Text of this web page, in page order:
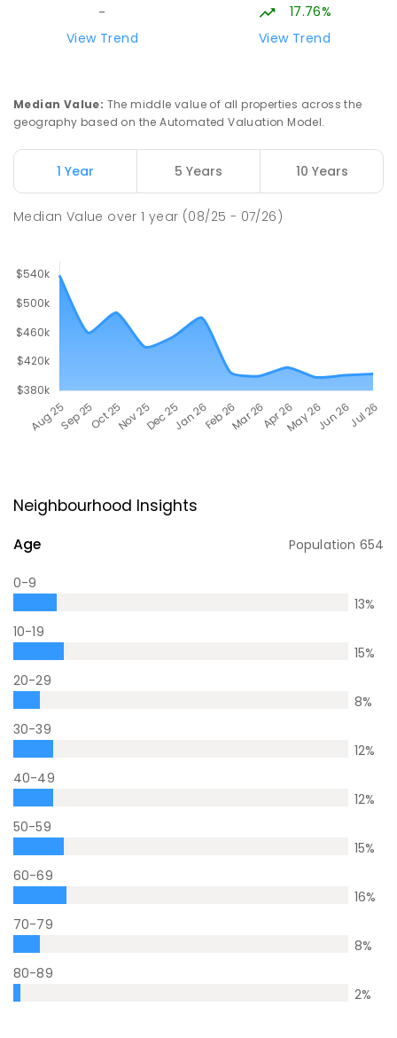
-
View Trend
17.76%
View Trend
Median Value: The middle value of all properties across the
geography based on the Automated Valuation Model.
1 Year 5 Years 10 Years
Median Value over1 year (08/25 - 07/26)
Neighbourhood Insights
Age Population 654
0-9
13%
10-19
15%
20-29
8%
30-39
12%
40-49
12%
50-59
15%
60-69
16%
70-79
8%
80-89
2%